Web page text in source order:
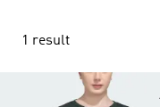
1 result